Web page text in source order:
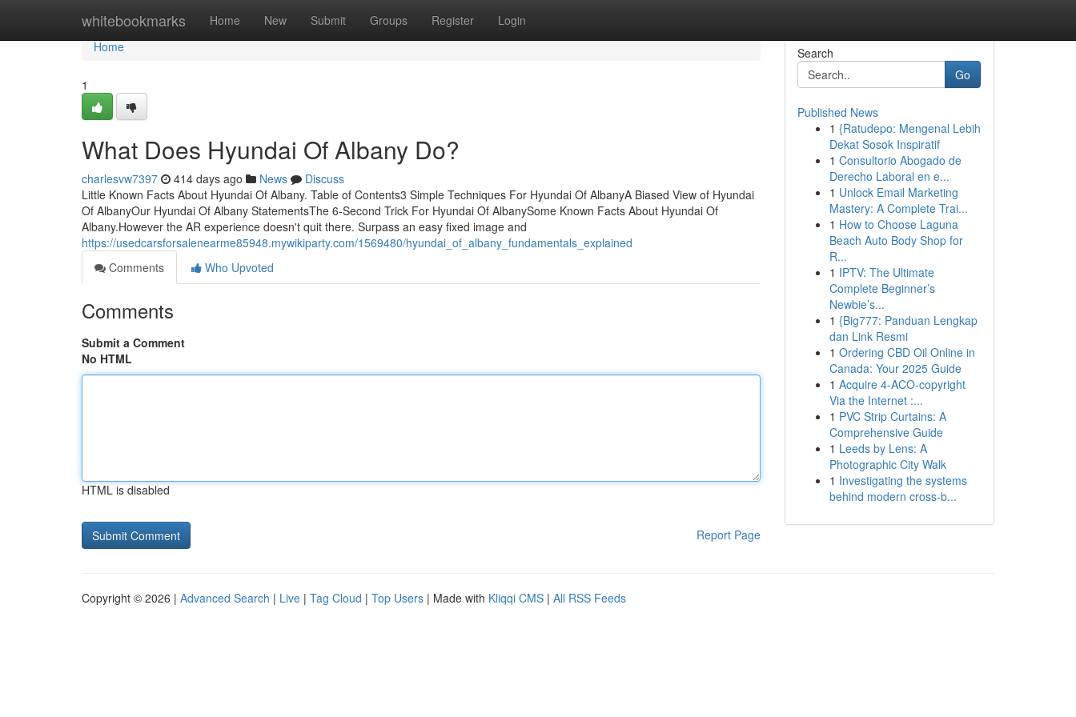
whitebookmarks Home New Submit Groups Register Login
Home
Home
1
What Does Hyundai Of Albany Do?
charlesvw7397 414 days ago News
Discuss
Little Known Facts About Hyundai Of Albany. Table of Contents3 Simple Techniques For Hyundai Of AlbanyA Biased View of Hyundai
Of AlbanyOur Hyundai Of Albany StatementsThe 6-Second Trick For Hyundai Of AlbanySome Known Facts About Hyundai Of
Albany.However the AR experience doesn't quit there. Surpass an easy fixed image and
https://usedcarsforsalenearme85948.mywikiparty.com/1569480/hyundai_of_albany_fundamentals_explained
Comments
Who Upvoted
Comments
Submit a Comment
No HTML
HTML is disabled
Report Page
Search
Go
Published News
1 {Ratudepo: Mengenal Lebih
Dekat Sosok Inspiratif
1 Consultorio Abogado de
Derecho Laboral en e...
1 Unlock Email Marketing
Mastery: A Complete Trai...
1 How to Choose Laguna
Beach Auto Body Shop for
R...
1 IPTV: The Ultimate
Complete Beginner’s
Newbie’s...
1 {Big777: Panduan Lengkap
dan Link Resmi
1 Ordering CBD Oil Online in
Canada: Your 2025 Guide
1 Acquire 4-ACO-copyright
Via the Internet :...
1 PVC Strip Curtains: A
Comprehensive Guide
1 Leeds by Lens: A
Photographic City Walk
1 Investigating the systems
behind modern cross-b...
Copyright © 2026 | Advanced Search | Live | Tag Cloud | Top Users | Made with Kliqqi CMS | All RSS Feeds